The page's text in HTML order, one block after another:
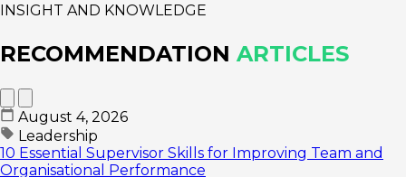
INSIGHT AND KNOWLEDGE
RECOMMENDATION ARTICLES
August 4, 2026
Leadership
10 Essential Supervisor Skills for Improving Team and
Organisational Performance